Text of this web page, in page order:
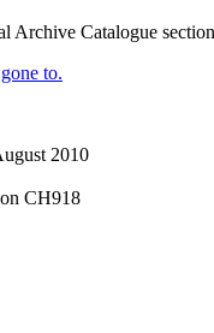
Archive Catalogue
to.
CH918